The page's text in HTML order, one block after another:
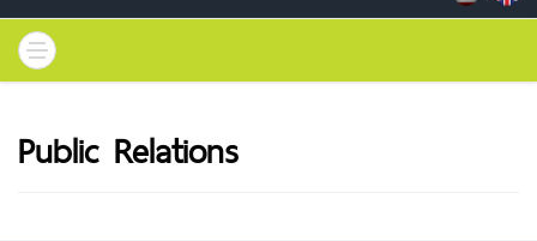
Public Relations